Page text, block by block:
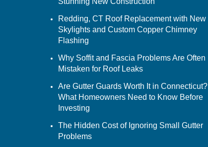
Redding, CT Roof Replacement with New
Skylights and Custom Copper Chimney
Flashing
Why Soffit and Fascia Problems Are Often
Mistaken for Roof Leaks
Are Gutter Guards Worth It in Connecticut?
What Homeowners Need to Know Before
Investing
The Hidden Cost of Ignoring Small Gutter
Problems